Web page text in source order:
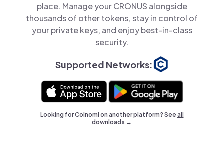
place. Manage your CRONUS alongside
thousands of other tokens, stay in control of
your private keys, and enjoy best-in-class
security.
Supported Networks:
Looking for Coinomi on another platform? Seeall
downloads →